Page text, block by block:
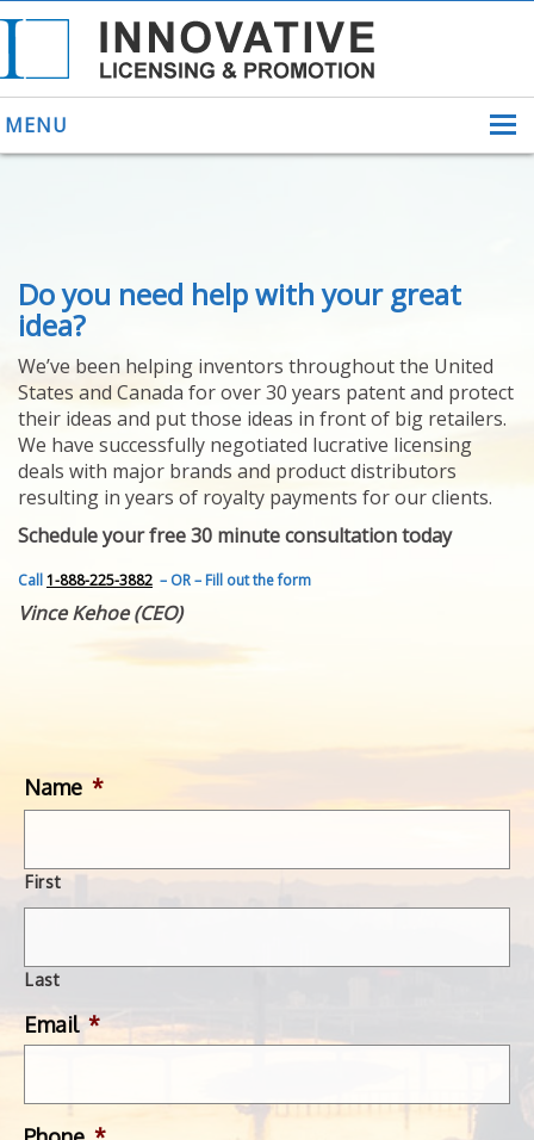
MENU
ABOUT US
HELPING INVENTORS
FOR OVER 30 YEARS
PATENTS
YOUR INVENTION
LICENSING
SELLING
YOUR INVENTION
PROVEN SUCCESS
FEATURED INVENTION
SUCCESS STORIES
CONTACT
GET IN TOUCH
Do you need help with your great
idea?
We’ve been helping inventors throughout the United
States and Canada for over 30 years patent and protect
their ideas and put those ideas in front of big retailers.
We have successfully negotiated lucrative licensing
deals with major brands and product distributors
resulting in years of royalty payments for our clients.
Schedule your free 30 minute consultation today
Call1-888-225-3882 – OR – Fill out the form
Vince Kehoe (CEO)
Name *
First
Last
Email *